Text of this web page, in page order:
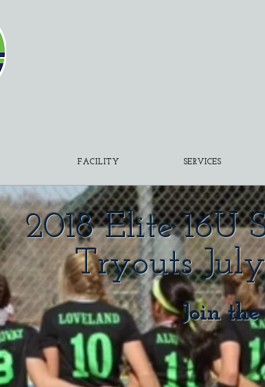
FACILITY SERVICES
2018 Elite 16U
Tryouts
Join the